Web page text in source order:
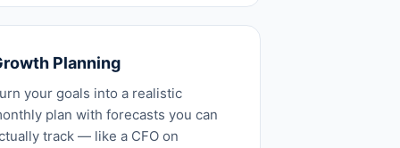
Planning
your goals into a realistic
plan with forecasts you can
track — like a CFO on